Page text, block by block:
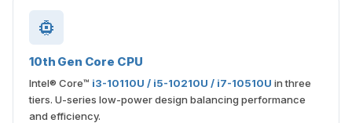
10th Gen Core CPU
Intel® Core™ i3-10110U / i5-10210U / i7-10510U in three
tiers. U-series low-power design balancing performance
and efficiency.